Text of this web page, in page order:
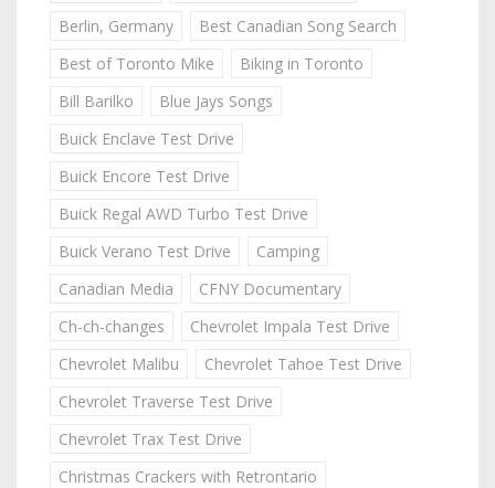
Berlin, Germany
Best Canadian Song Search
Best of Toronto Mike
Biking in Toronto
Bill Barilko
Blue Jays Songs
Buick Enclave Test Drive
Buick Encore Test Drive
Buick Regal AWD Turbo Test Drive
Buick Verano Test Drive
Camping
Canadian Media
CFNY Documentary
Ch-ch-changes
Chevrolet Impala Test Drive
Chevrolet Malibu
Chevrolet Tahoe Test Drive
Chevrolet Traverse Test Drive
Chevrolet Trax Test Drive
Christmas Crackers with Retrontario